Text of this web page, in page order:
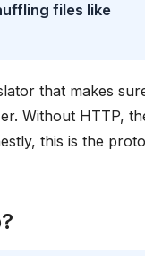
files like
that makes
Without HTTP,
this is the